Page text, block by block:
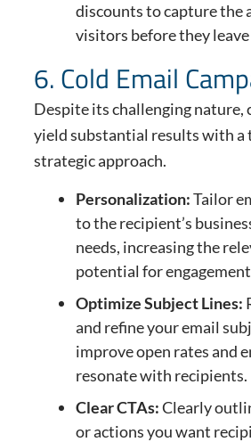
discounts to capture the
visitors before they
6. Cold Email
Despite its challenging nature,
yield substantial results with a
strategic approach.
Personalization:Tailor
to the recipient’s
needs, increasing the
potential for
Optimize Subject Lines:
and refine your email
improve open rates and
resonate with recipients.
Clear CTAs:Clearly
or actions you want